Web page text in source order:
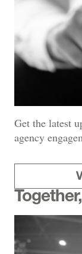
Get the latest
agency